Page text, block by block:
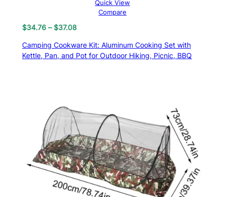
Quick View
Compare
$34.76 – $37.08Price
$34.76
through
Camping Cookware Kit: Aluminum Cooking Set with
Kettle, Pan, and Pot for Outdoor Hiking, Picnic, BBQ